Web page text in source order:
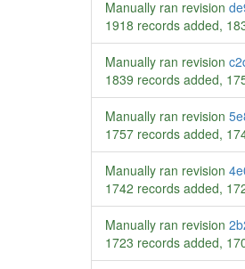
Manually ran revision
1918 records added,
Manually ran revision
1839 records added,
Manually ran revision
1757 records added,
Manually ran revision
1742 records added,
Manually ran revision
1723 records added,